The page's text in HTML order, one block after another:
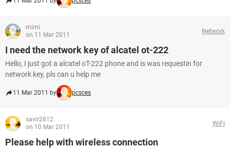
mimi
on 11 Mar 2011
Network
I need the network key of alcatel ot-222
Hello, I just got a alcatel oT-222 phone and is was requestin for
network key, pls can u help me
11 Mar 2011 by pcsces
savir2812
on 10 Mar 2011
WiFi
Please help with wireless connection